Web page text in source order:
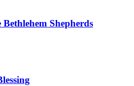
Bethlehem Shepherds